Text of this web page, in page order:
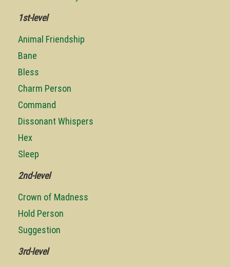
1st-level
Animal Friendship
Bane
Bless
Charm Person
Command
Dissonant Whispers
Hex
Sleep
2nd-level
Crown of Madness
Hold Person
Suggestion
3rd-level